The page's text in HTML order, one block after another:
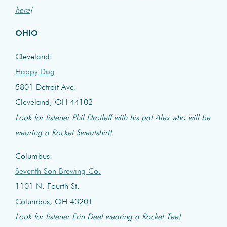
here!
OHIO
Cleveland:
Happy Dog
5801 Detroit Ave.
Cleveland, OH 44102
Look for listener Phil Drotleff with his pal Alex who will be
wearing a Rocket Sweatshirt!
Columbus:
Seventh Son Brewing Co.
1101 N. Fourth St.
Columbus, OH 43201
Look for listener Erin Deel wearing a Rocket Tee!